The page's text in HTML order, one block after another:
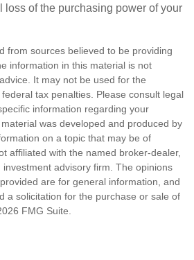
loss of the purchasing power of your
from sources believed to be providing
information in this material is not
It may not be used for the
tax penalties. Please consult legal
information regarding your
was developed and produced by
on a topic that may be of
affiliated with the named broker-dealer,
advisory firm. The opinions
are for general information, and
a solicitation for the purchase or sale of
FMG Suite.